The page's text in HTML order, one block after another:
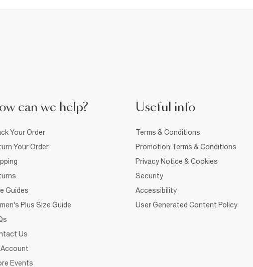
can we help?
Your Order
Your Order
Guides
Plus Size Guide
Us
Account
Events
Useful info
Terms & Conditions
Promotion Terms & Conditions
Privacy Notice & Cookies
Security
Accessibility
User Generated Content Policy